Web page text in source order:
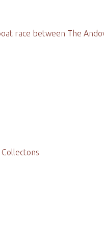
race between The